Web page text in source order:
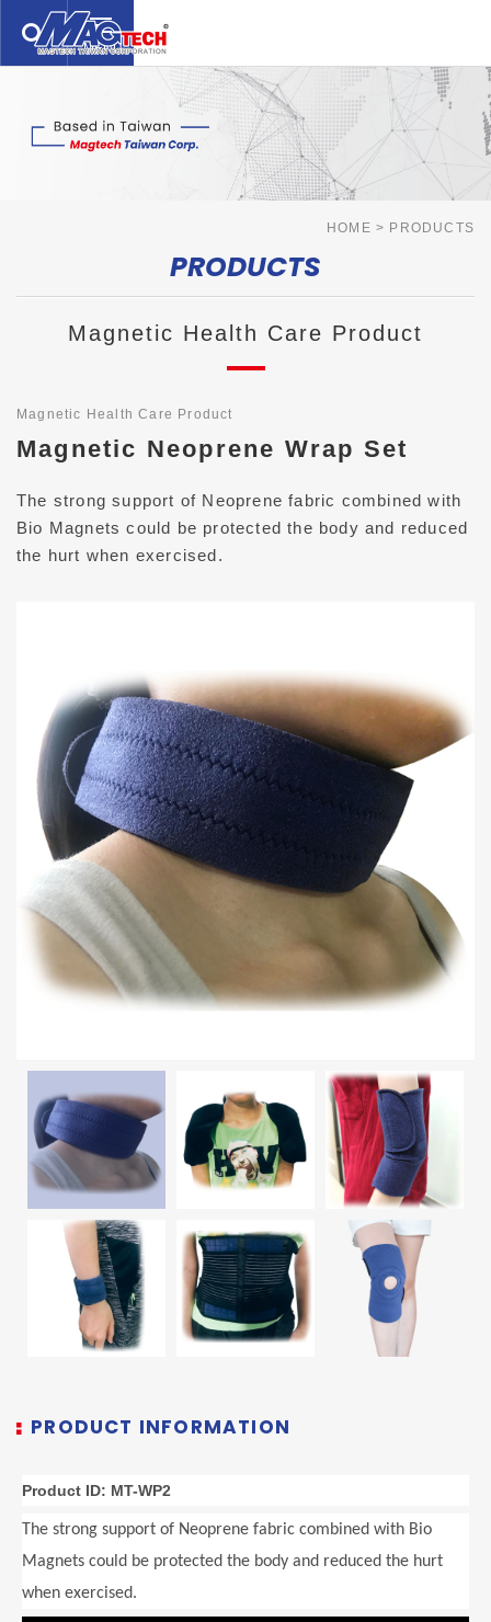
HOME PRODUCTS
PRODUCTS
Magnetic Health Care Product
Magnetic Health Care Product
Magnetic Neoprene Wrap Set
The strong support of Neoprene fabric combined with
Bio Magnets could be protected the body and reduced
the hurt when exercised.
PRODUCT INFORMATION
Product ID: MT-WP2
The strong support of Neoprene fabric combined with Bio
Magnets could be protected the body and reduced the hurt
when exercised.
English 日本語
ABOUT US
TECHNOLOGY
DISCLAIMER
TERMS
PRIVACY